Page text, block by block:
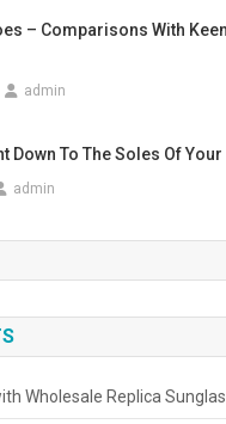
– Comparisons With
admin
Down To The Soles Of Your
admin
Wholesale Replica